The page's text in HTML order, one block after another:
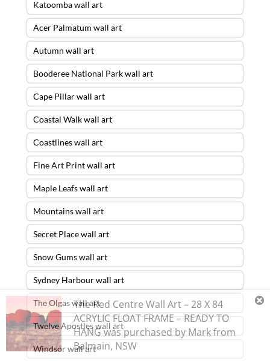
Katoomba wall art
Acer Palmatum wall art
Autumn wall art
Booderee National Park wall art
Cape Pillar wall art
Coastal Walk wall art
Coastlines wall art
Fine Art Print wall art
Maple Leafs wall art
Mountains wall art
Secret Place wall art
Snow Gums wall art
Sydney Harbour wall art
The Olgas wall art
Twelve Apostles wall art
Windsor wall art
The Red Centre Wall Art – 28 X 84
ACRYLIC FLOAT FRAME – READY TO
HANGwas purchased by Markfrom
Balmain, NSW